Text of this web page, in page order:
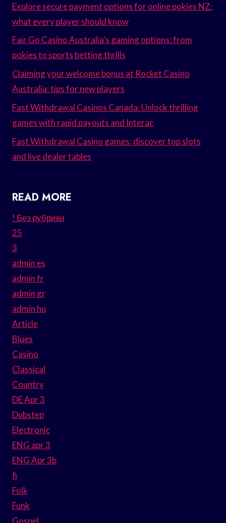
Explore secure payment options for online pokies NZ:
what every player should know
Fair Go Casino Australia’s gaming options: from
pokies to sports betting thrills
Claiming your welcome bonus at Rocket Casino
Australia: tips for new players
Fast Withdrawal Casinos Canada: Unlock thrilling
games with rapid payouts and Interac
Fast Withdrawal Casino games: discover top slots
and live dealer tables
READ MORE
! Без рубрики
25
3
admin es
admin fr
admin gr
admin hu
Article
Blues
Casino
Classical
Country
DE Apr 3
Dubstep
Electronic
ENG apr 3
ENG Apr 3b
fi
Folk
Funk
Gospel